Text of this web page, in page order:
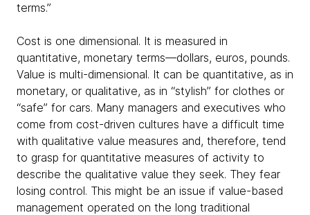
terms.”
Cost is one dimensional. It is measured in
quantitative, monetary terms—dollars, euros, pounds.
Value is multi-dimensional. It can be quantitative, as in
monetary, or qualitative, as in “stylish” for clothes or
“safe” for cars. Many managers and executives who
come from cost-driven cultures have a difficult time
with qualitative value measures and, therefore, tend
to grasp for quantitative measures of activity to
describe the qualitative value they seek. They fear
losing control. This might be an issue if value-based
management operated on the long traditional